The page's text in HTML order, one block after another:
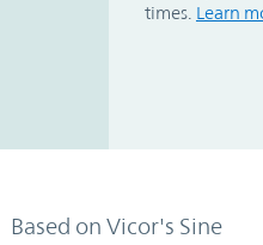
times. Learn
Based on Vicor's Sine